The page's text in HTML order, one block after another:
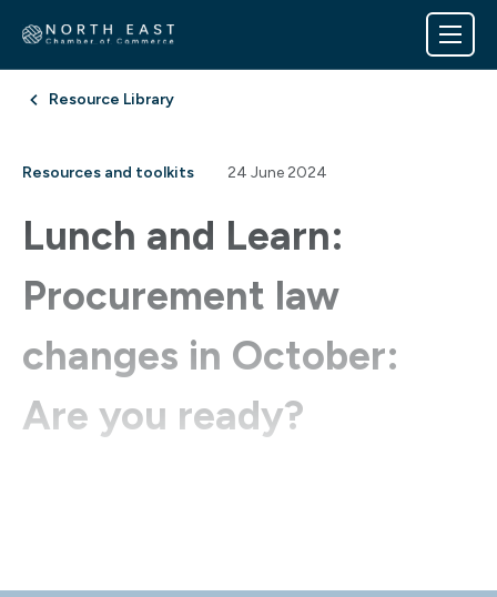
Resource Library
Resources and toolkits 24 June 2024
Lunch and Learn:
Procurement law
changes in October:
Are you ready?